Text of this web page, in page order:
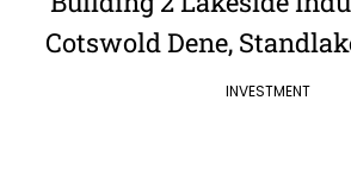
Cotswold Dene,
INVESTMENT